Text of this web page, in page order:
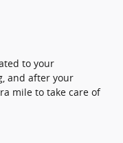
to your
and after your
mile to take care of